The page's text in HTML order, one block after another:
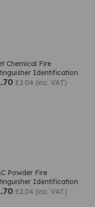
Chemical Fire
Identification
£2.04 (inc. VAT)
Powder Fire
Identification
£2.04 (inc. VAT)